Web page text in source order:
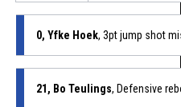
0, Yfke Hoek, 3pt jump shot
21, Bo Teulings, Defensive